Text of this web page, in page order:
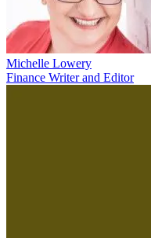
Michelle Lowery
Finance Writer and Editor